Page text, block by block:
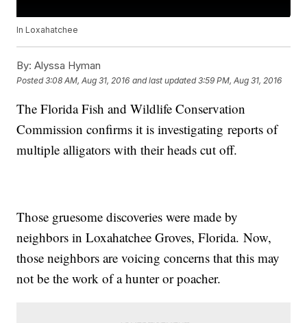
In Loxahatchee
By: Alyssa Hyman
Posted3:08 AM, Aug 31, 2016 and last updated 3:59 PM, Aug 31, 2016
The Florida Fish and Wildlife Conservation
Commission confirms it is investigating reports of
multiple alligators with their heads cut off.
Those gruesome discoveries were made by
neighbors in Loxahatchee Groves, Florida. Now,
those neighbors are voicing concerns that this may
not be the work of a hunter or poacher.